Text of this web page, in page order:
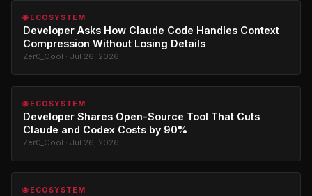
🌐 ECOSYSTEM
Developer Asks How Claude Code Handles Context
Compression Without Losing Details
Zer0_Cool · Jul 26, 2026
🌐 ECOSYSTEM
Developer Shares Open-Source Tool That Cuts
Claude and Codex Costs by 90%
Zer0_Cool · Jul 26, 2026
🌐 ECOSYSTEM